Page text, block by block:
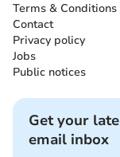
Terms & Conditions
Contact
Privacy policy
Jobs
Public notices
Get your
email inbox